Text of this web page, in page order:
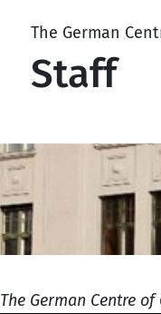
The German
Staff
The German Centre